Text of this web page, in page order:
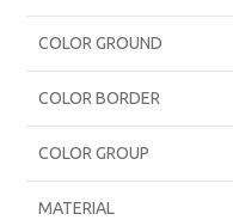
COLOR GROUND
COLOR BORDER
COLOR GROUP
MATERIAL